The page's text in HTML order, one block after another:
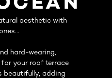
aesthetic with
hard-wearing,
your roof terrace
beautifully, adding